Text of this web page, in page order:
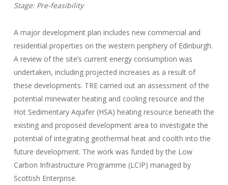
Stage: Pre-feasibility
A major development plan includes new commercial and
residential properties on the western periphery of Edinburgh.
A review of the site’s current energy consumption was
undertaken, including projected increases as a result of
these developments. TRE carried out an assessment of the
potential minewater heating and cooling resource and the
Hot Sedimentary Aquifer (HSA) heating resource beneath the
existing and proposed development area to investigate the
potential of integrating geothermal heat and coolth into the
future development. The work was funded by the Low
Carbon Infrastructure Programme (LCIP) managed by
Scottish Enterprise.